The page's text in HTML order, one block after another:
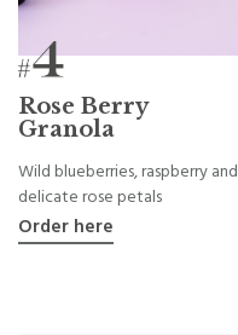
Rose Berry
Granola
Wild blueberries, raspberry and
delicate rose petals
Order here